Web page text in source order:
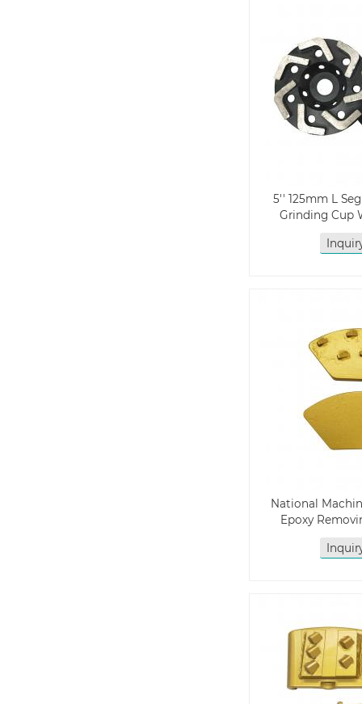
5'' 125mm L
Grinding Cup
National
Epoxy